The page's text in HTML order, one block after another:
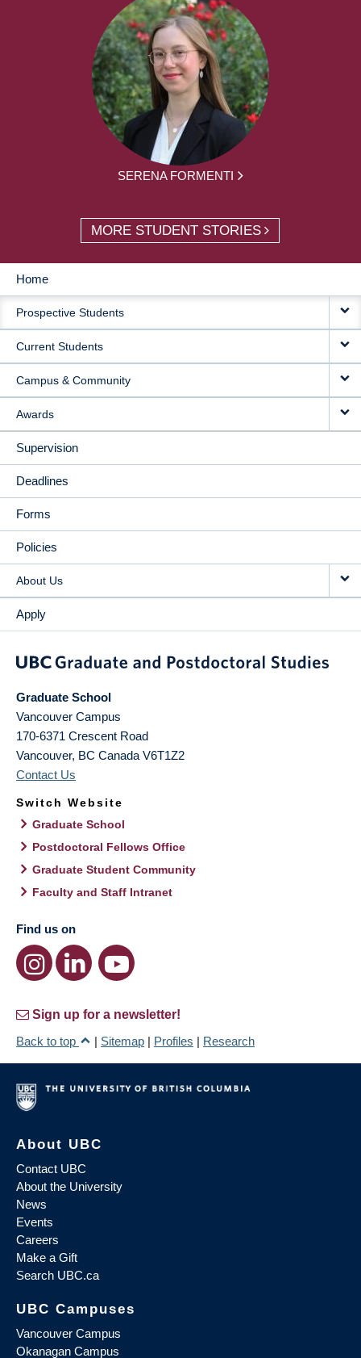
SERENA FORMENTI
MORE STUDENT STORIES
MAIN
NAVIGATION
Home
Prospective Students
Current Students
Campus & Community
Awards
Supervision
Deadlines
Forms
Policies
About Us
Apply
Graduate School
Vancouver Campus
170-6371 Crescent Road
Vancouver, BC Canada V6T1Z2
Contact Us
Switch Website
Graduate School
Postdoctoral Fellows Office
Graduate Student Community
Faculty and Staff Intranet
Find us on
Sign up for a newsletter!
Back to top
| Sitemap | Profiles | Research
About UBC
Contact UBC
About the University
News
Events
Careers
Make a Gift
Search UBC.ca
UBC Campuses
Vancouver Campus
Okanagan Campus